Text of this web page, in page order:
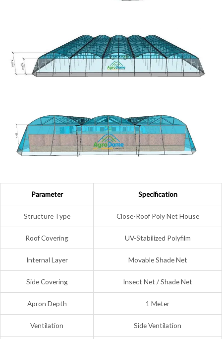
Parameter Specification
Structure Type Close-Roof Poly Net House
Roof Covering UV-Stabilized Polyfilm
Internal Layer Movable Shade Net
Side Covering Insect Net / Shade Net
Apron Depth 1 Meter
Ventilation Side Ventilation